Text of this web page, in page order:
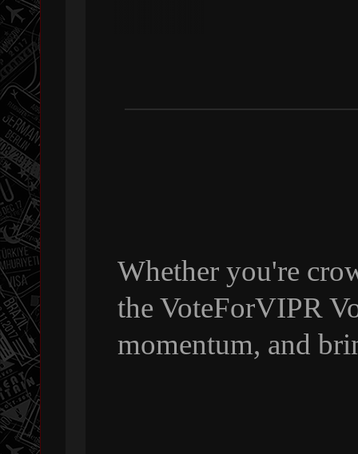
Whether you're
the VoteForVIPR
momentum, and